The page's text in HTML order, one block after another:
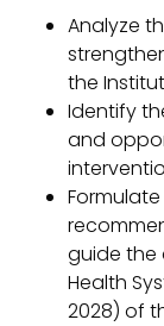
Analyze
the
Identify
and
guide the
Health
2028) of